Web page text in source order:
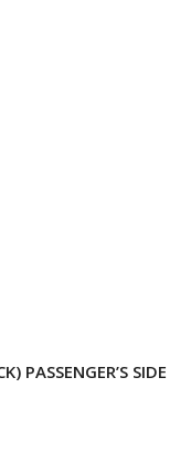
PASSENGER’S SIDE